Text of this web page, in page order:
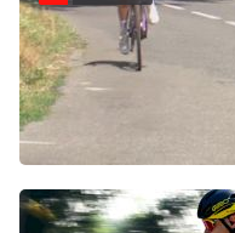
Watch In Canada:
Tour de France Femmes -
Stage 5
Aug 5, 2026